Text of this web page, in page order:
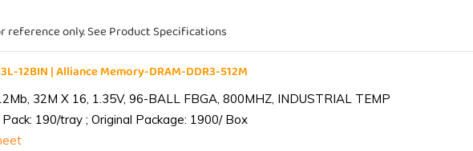
reference only. See Product Specifications
12BIN | Alliance Memory-DRAM-DDR3-512M
32M X 16, 1.35V, 96-BALL FBGA, 800MHZ, INDUSTRIAL TEMP
190/tray ; Original Package: 1900/ Box